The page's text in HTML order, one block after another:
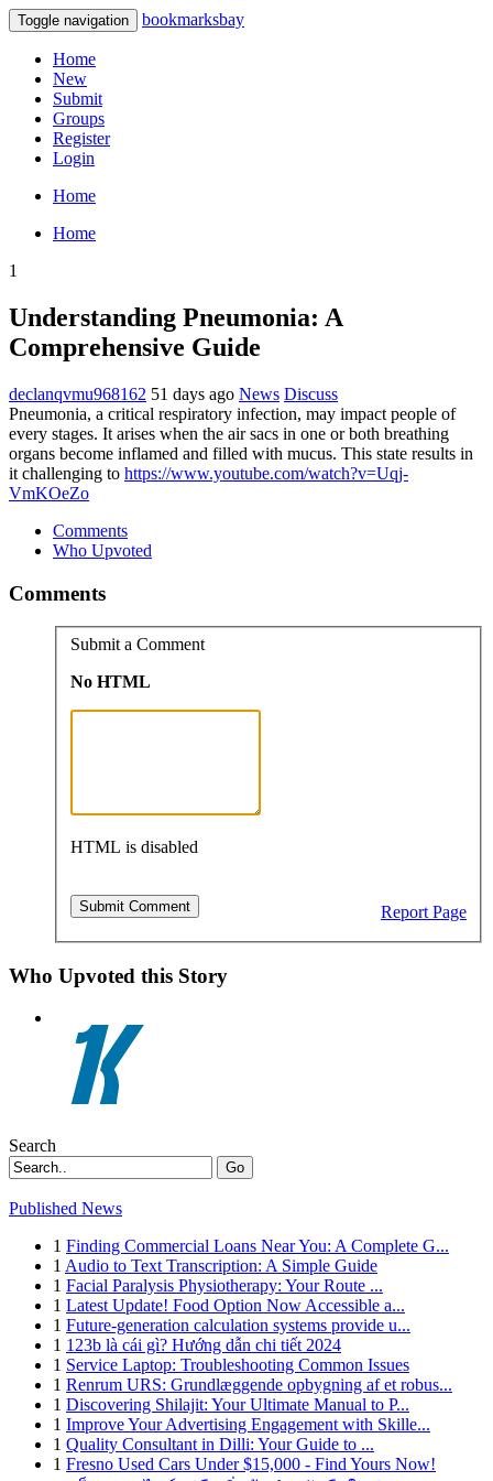
Toggle navigation bookmarksbay
Home
New
Submit
Groups
Register
Login
Home
Home
1
Understanding Pneumonia: A
Comprehensive Guide
declanqvmu968162 51 days ago News Discuss
Pneumonia, a critical respiratory infection, may impact people of
every stages. It arises when the air sacs in one or both breathing
organs become inflamed and filled with mucus. This state results in
it challenging to https://www.youtube.com/watch?v=Uqj-
VmKOeZo
Comments
Who Upvoted
Comments
Submit a Comment
No HTML
HTML is disabled
Report Page
Who Upvoted this Story
Search
Go
Published News
1 Finding Commercial Loans Near You: A Complete G...
1 Audio to Text Transcription: A Simple Guide
1 Facial Paralysis Physiotherapy: Your Route ...
1 Latest Update! Food Option Now Accessible a...
1 Future-generation calculation systems provide u...
1 123b là cái gì? Hướng dẫn chi tiết 2024
1 Service Laptop: Troubleshooting Common Issues
1 Renrum URS: Grundlæggende opbygning af et robus...
1 Discovering Shilajit: Your Ultimate Manual to P...
1 Improve Your Advertising Engagement with Skille...
1 Quality Consultant in Dilli: Your Guide to ...
1 Fresno Used Cars Under $15,000 - Find Yours Now!